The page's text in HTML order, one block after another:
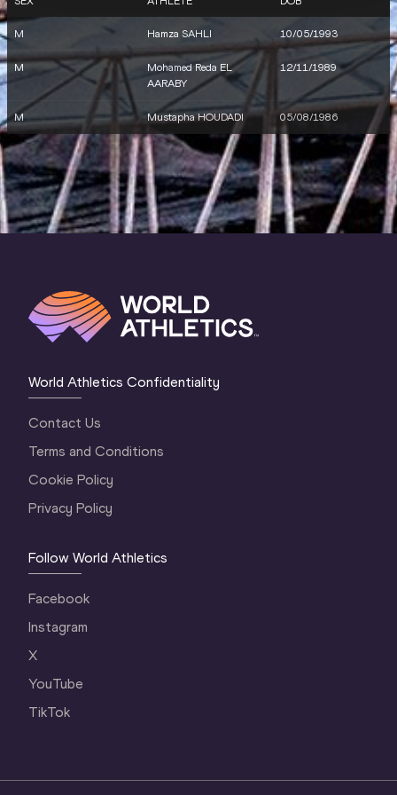
M Hamza SAHLI 10/05/1993
M
Mohamed Reda EL
AARABY
12/11/1989
M Mustapha HOUDADI 05/08/1986
World Athletics Confidentiality
Contact Us
Terms and Conditions
Cookie Policy
Privacy Policy
Follow World Athletics
Facebook
Instagram
X
YouTube
TikTok